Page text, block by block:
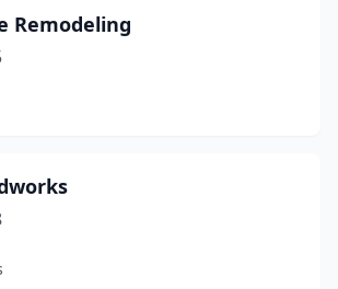
(2)
Remodeling